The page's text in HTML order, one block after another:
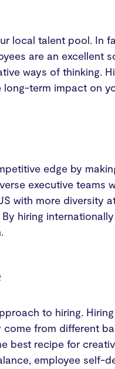
local talent pool. In
are an excellent
ways of thinking.
term impact on
edge by
executive teams
with more diversity
hiring
to hiring.
from different
best recipe for
employee self-